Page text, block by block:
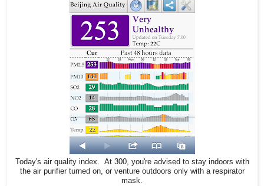
Today's air quality index. At 300, you're advised to stay indoors with
the air purifier turned on, or venture outdoors only with a respirator
mask.